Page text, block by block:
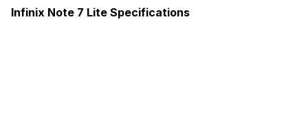
Infinix Note 7 Lite Specifications